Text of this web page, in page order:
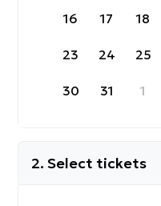
16 17 18
23 24 25
30 31 1
2. Select tickets